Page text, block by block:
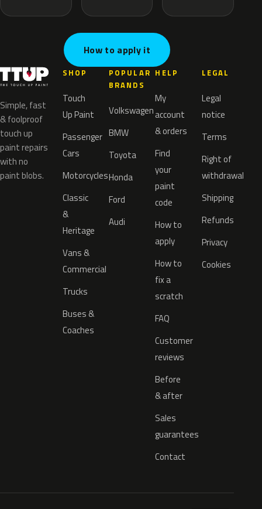
How to apply it
Simple, fast
& foolproof
touch up
paint repairs
with no
paint blobs.
SHOP
Touch
Up Paint
Passenger
Cars
Motorcycles
Classic
&
Heritage
Vans &
Commercial
Trucks
Buses &
Coaches
POPULAR
BRANDS
Volkswagen
BMW
Toyota
Honda
Ford
Audi
HELP
My
account
& orders
Find
your
paint
code
How to
apply
How to
fix a
scratch
FAQ
Customer
reviews
Before
& after
Sales
guarantees
Contact
LEGAL
Legal
notice
Terms
Right of
withdrawal
Shipping
Refunds
Privacy
Cookies